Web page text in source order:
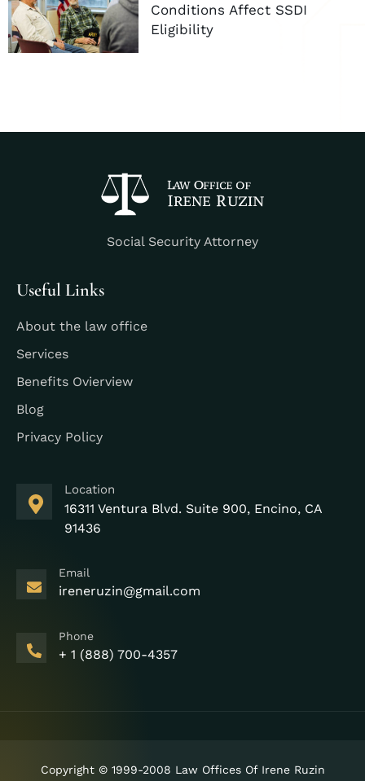
Conditions Affect SSDI
Eligibility
Social Security Attorney
Useful Links
About the law office
Services
Benefits Ovierview
Blog
Privacy Policy
Location
16311 Ventura Blvd. Suite 900, Encino, CA
91436
Email
ireneruzin@gmail.com
Phone
+ 1 (888) 700-4357
Copyright © 1999-2008 Law Offices Of Irene Ruzin